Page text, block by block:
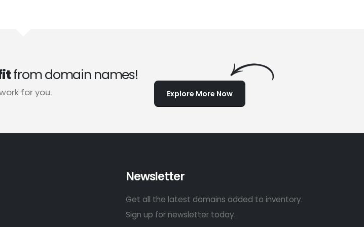
from domain names!
for you. Explore More Now
Newsletter
Get all the latest domains added to inventory.
Sign up for newsletter today.